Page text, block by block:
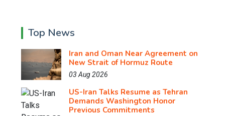
Top News
Iran and Oman Near Agreement on
New Strait of Hormuz Route
03 Aug 2026
US-Iran Talks Resume as Tehran
Demands Washington Honor
Previous Commitments